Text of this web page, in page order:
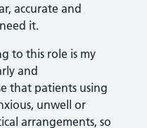
accurate and
it.
to this role is my
and
that patients using
unwell or
arrangements, so